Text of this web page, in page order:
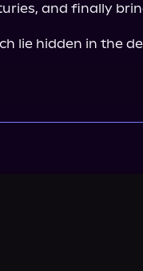
and finally
lie hidden in the